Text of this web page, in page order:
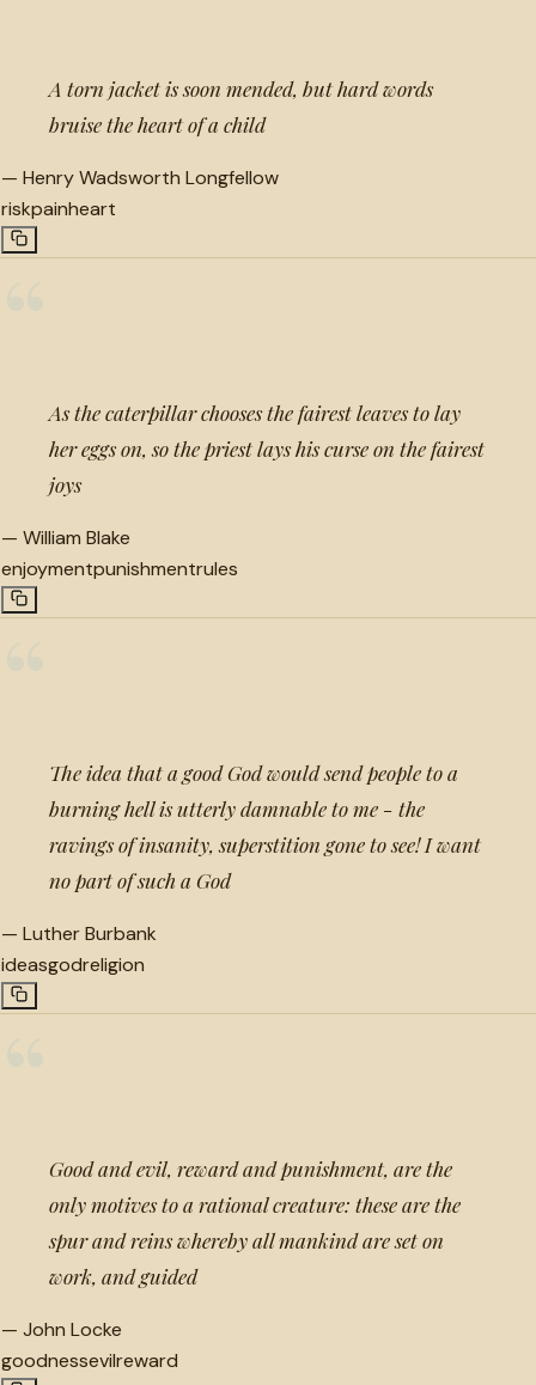
A torn jacket is soon mended, but hard words
bruise the heart of a child
— Henry Wadsworth Longfellow
riskpainheart
As the caterpillar chooses the fairest leaves to lay
her eggs on, so the priest lays his curse on the fairest
joys
— William Blake
enjoymentpunishmentrules
The idea that a good God would send people to a
burning hell is utterly damnable to me - the
ravings of insanity, superstition gone to see! I want
no part of such a God
— Luther Burbank
ideasgodreligion
Good and evil, reward and punishment, are the
only motives to a rational creature: these are the
spur and reins whereby all mankind are set on
work, and guided
— John Locke
goodnessevilreward